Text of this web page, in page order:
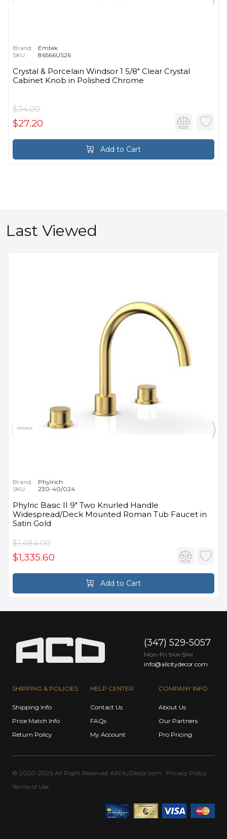
Brand:
Emtek
SKU:
86566US26
Crystal & Porcelain Windsor 1 5/8" Clear Crystal
Cabinet Knob in Polished Chrome
$34.00
$27.20
Add to Cart
Last Viewed
Brand:
Phylrich
SKU:
230-40/024
Phylric Basic II 9" Two Knurled Handle
Widespread/Deck Mounted Roman Tub Faucet in
Satin Gold
$1,484.00
$1,335.60
Add to Cart
SHIPPING & POLICIES
Shipping Info
Price Match Info
Return Policy
HELP CENTER
Contact Us
FAQs
My Account
COMPANY INFO
About Us
Our Partners
Pro Pricing
(347) 529-5057
Mon-Fri 9AM -5PM
info@allcitydecor.com
© 2020-2026 All Right Reserved AllCityDecor.com
Privacy Policy
Terms of Use